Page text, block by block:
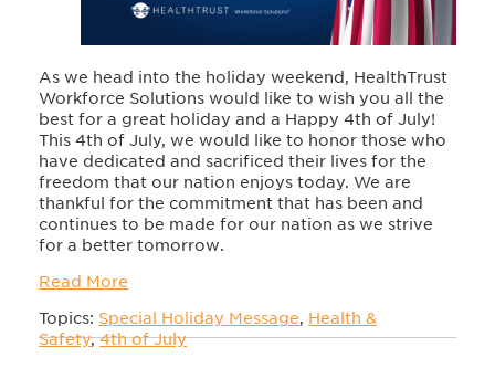
As we head into the holiday weekend, HealthTrust
Workforce Solutions would like to wish you all the
best for a great holiday and a Happy 4th of July!
This 4th of July, we would like to honor those who
have dedicated and sacrificed their lives for the
freedom that our nation enjoys today. We are
thankful for the commitment that has been and
continues to be made for our nation as we strive
for a better tomorrow.
Read More
Topics: Special Holiday Message, Health &
Safety,4th of July